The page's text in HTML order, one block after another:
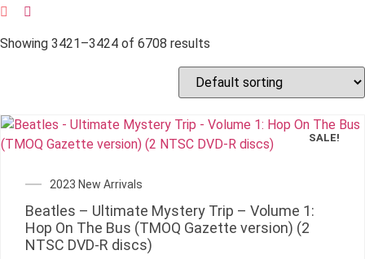
Showing 3421–3424 of 6708 results
SALE!
2023 New Arrivals
Beatles – Ultimate Mystery Trip – Volume 1:
Hop On The Bus (TMOQ Gazette version) (2
NTSC DVD-R discs)